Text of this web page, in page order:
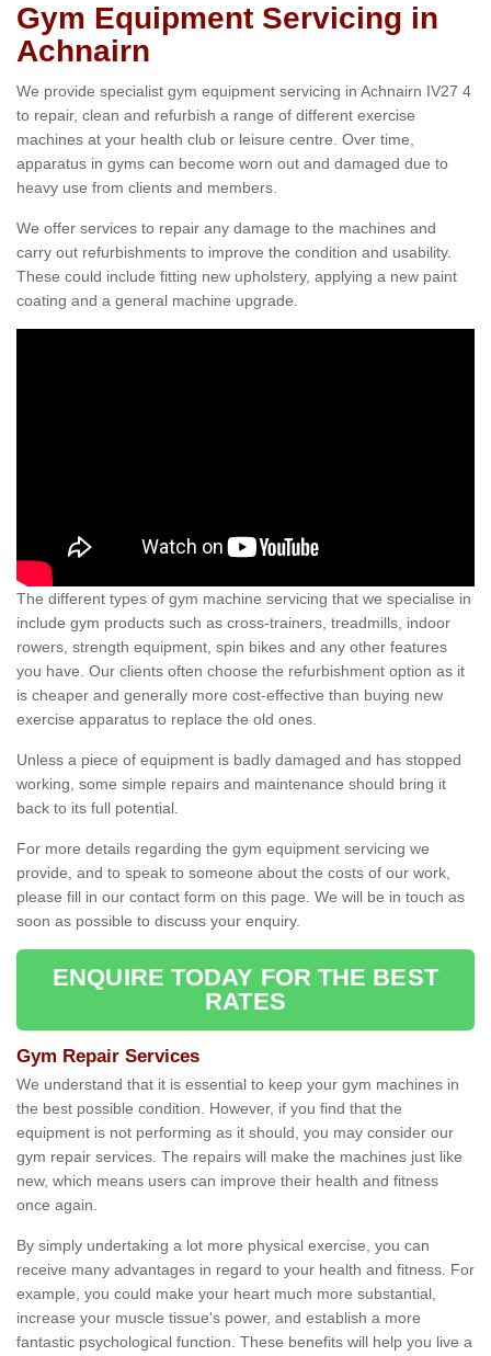
Gym Equipment Servicing in
Achnairn
We provide specialist gym equipment servicing in Achnairn IV27 4
to repair, clean and refurbish a range of different exercise
machines at your health club or leisure centre. Over time,
apparatus in gyms can become worn out and damaged due to
heavy use from clients and members.
We offer services to repair any damage to the machines and
carry out refurbishments to improve the condition and usability.
These could include fitting new upholstery, applying a new paint
coating and a general machine upgrade.
The different types of gym machine servicing that we specialise in
include gym products such as cross-trainers, treadmills, indoor
rowers, strength equipment, spin bikes and any other features
you have. Our clients often choose the refurbishment option as it
is cheaper and generally more cost-effective than buying new
exercise apparatus to replace the old ones.
Unless a piece of equipment is badly damaged and has stopped
working, some simple repairs and maintenance should bring it
back to its full potential.
For more details regarding the gym equipment servicing we
provide, and to speak to someone about the costs of our work,
please fill in our contact form on this page. We will be in touch as
soon as possible to discuss your enquiry.
ENQUIRE TODAY FOR THE BEST
RATES
Gym Repair Services
We understand that it is essential to keep your gym machines in
the best possible condition. However, if you find that the
equipment is not performing as it should, you may consider our
gym repair services. The repairs will make the machines just like
new, which means users can improve their health and fitness
once again.
By simply undertaking a lot more physical exercise, you can
receive many advantages in regard to your health and fitness. For
example, you could make your heart much more substantial,
increase your muscle tissue's power, and establish a more
fantastic psychological function. These benefits will help you live a